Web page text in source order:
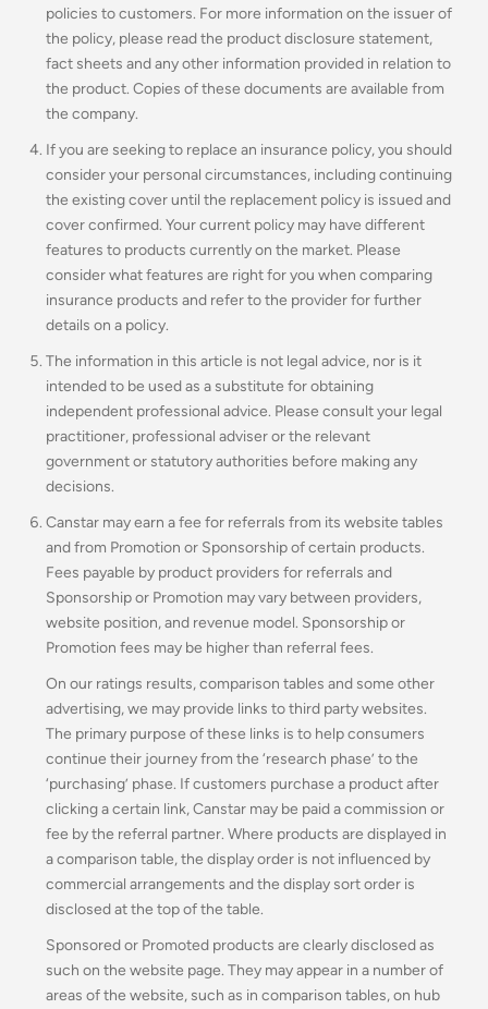
policies to customers. For more information on the issuer of
the policy, please read the product disclosure statement,
fact sheets and any other information provided in relation to
the product. Copies of these documents are available from
the company.
If you are seeking to replace an insurance policy, you should
consider your personal circumstances, including continuing
the existing cover until the replacement policy is issued and
cover confirmed. Your current policy may have different
features to products currently on the market. Please
consider what features are right for you when comparing
insurance products and refer to the provider for further
details on a policy.
The information in this article is not legal advice, nor is it
intended to be used as a substitute for obtaining
independent professional advice. Please consult your legal
practitioner, professional adviser or the relevant
government or statutory authorities before making any
decisions.
Canstar may earn a fee for referrals from its website tables
and from Promotion or Sponsorship of certain products.
Fees payable by product providers for referrals and
Sponsorship or Promotion may vary between providers,
website position, and revenue model. Sponsorship or
Promotion fees may be higher than referral fees.
On our ratings results, comparison tables and some other
advertising, we may provide links to third party websites.
The primary purpose of these links is to help consumers
continue their journey from the ‘research phase’ to the
‘purchasing’ phase. If customers purchase a product after
clicking a certain link, Canstar may be paid a commission or
fee by the referral partner. Where products are displayed in
a comparison table, the display order is not influenced by
commercial arrangements and the display sort order is
disclosed at the top of the table.
Sponsored or Promoted products are clearly disclosed as
such on the website page. They may appear in a number of
areas of the website, such as in comparison tables, on hub